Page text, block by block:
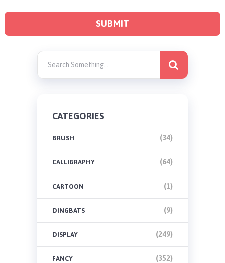
CATEGORIES
BRUSH (34)
CALLIGRAPHY (64)
CARTOON (1)
DINGBATS (9)
DISPLAY (249)
FANCY (352)